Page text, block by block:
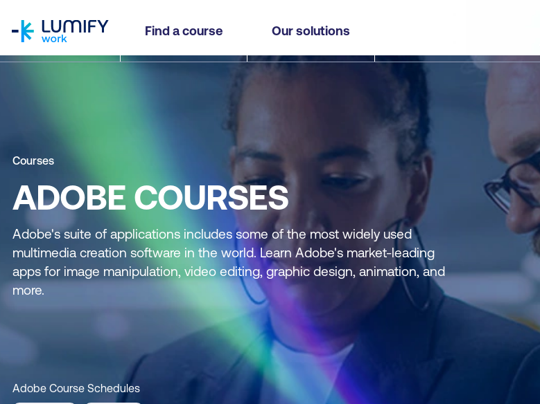
Find a course Our solutions
Courses
ADOBE COURSES
Adobe's suite of applications includes some of the most widely used
multimedia creation software in the world. Learn Adobe's market-leading
apps for image manipulation, video editing, graphic design, animation, and
more.
Adobe Course Schedules